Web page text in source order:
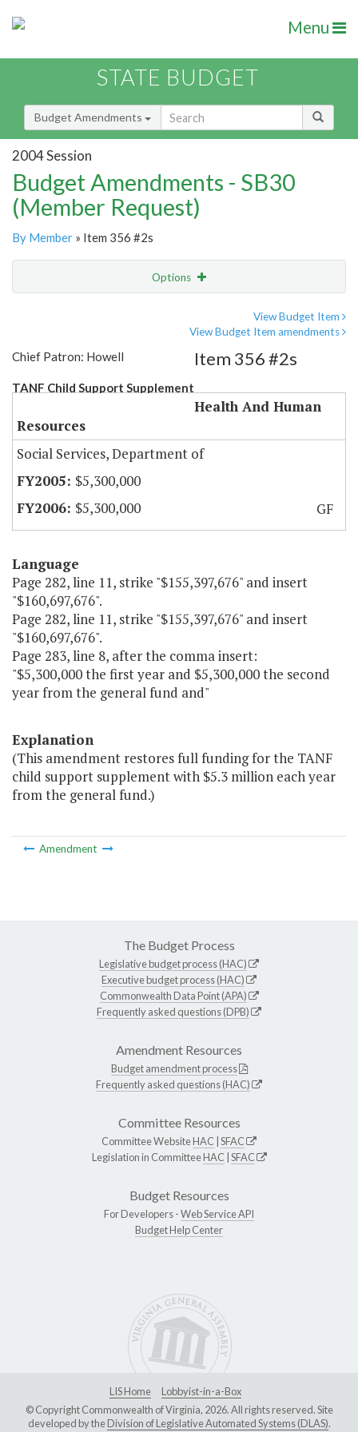
Menu
STATE BUDGET
Budget Amendments
2004 Session
Budget Amendments - SB30
(Member Request)
By Member » Item 356 #2s
Options
View Budget Item
View Budget Item amendments
Chief Patron: Howell
TANF Child Support Supplement
Item 356 #2s
Health And Human
Resources
Social Services, Department of
$5,300,000
$5,300,000
GF
Language
Page 282, line 11, strike "$155,397,676" and insert
"$160,697,676".
Page 282, line 11, strike "$155,397,676" and insert
"$160,697,676".
Page 283, line 8, after the comma insert:
"$5,300,000 the first year and $5,300,000 the second
year from the general fund and"
Explanation
(This amendment restores full funding for the TANF
child support supplement with $5.3 million each year
from the general fund.)
Amendment
The Budget Process
Legislative budget process (HAC)
Executive budget process (HAC)
Commonwealth Data Point (APA)
Frequently asked questions (DPB)
Amendment Resources
Budget amendment process
Frequently asked questions (HAC)
Committee Resources
Committee WebsiteHAC SFAC
Legislation in CommitteeHAC SFAC
Budget Resources
For Developers -Web Service API
Budget Help Center
LIS Home
Lobbyist-in-a-Box
© Copyright Commonwealth of Virginia, 2026. All rights reserved. Site
developed by theDivision of Legislative Automated Systems (DLAS).